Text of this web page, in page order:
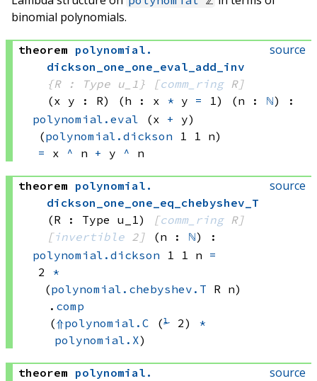
binomial polynomials.
source
theorem polynomial .
dickson_one_one_eval_add_inv
{R : Type u_1}
[comm_ring R]
(x y : R)
(h : x * y = 1) (n : ℕ)
:
polynomial.eval
(x + y)
(polynomial.dickson 1 1 n)
=
x ^ n + y ^ n
source
theorem polynomial .
dickson_one_one_eq_chebyshev_T
(R : Type u_1)
[comm_ring R]
[invertible 2] (n : ℕ)
:
polynomial.dickson 1 1 n =
2 *
(polynomial.chebyshev.T R n)
. comp
(⇑polynomial.C (⅟ 2)
*
polynomial.X)
source
theorem polynomial .